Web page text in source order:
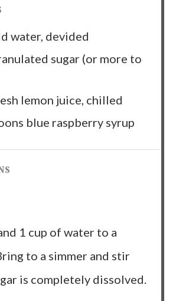
water, devided
sugar (or more to
lemon juice, chilled
blue raspberry syrup
1 cup of water to a
to a simmer and stir
is completely dissolved.